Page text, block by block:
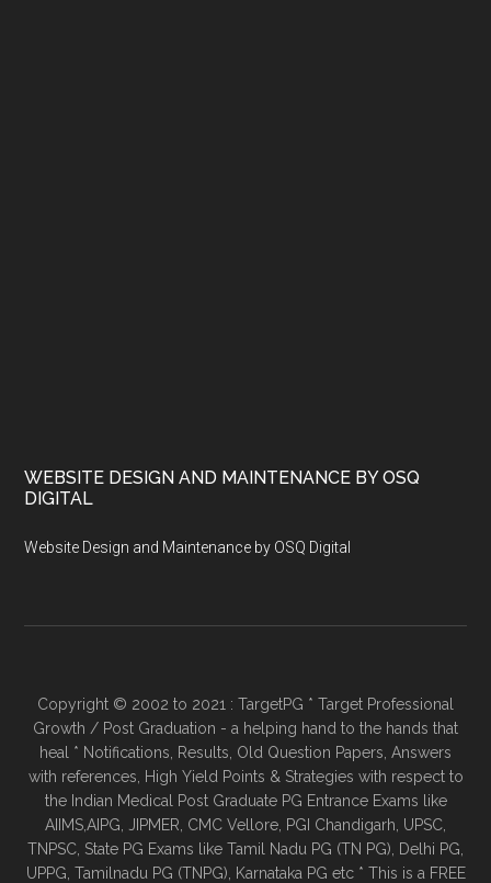
WEBSITE DESIGN AND MAINTENANCE BY OSQ
DIGITAL
Website Design and Maintenance by OSQ Digital
Copyright © 2002 to 2021 : TargetPG * Target Professional
Growth / Post Graduation - a helping hand to the hands that
heal * Notifications, Results, Old Question Papers, Answers
with references, High Yield Points & Strategies with respect to
the Indian Medical Post Graduate PG Entrance Exams like
AIIMS,AIPG, JIPMER, CMC Vellore, PGI Chandigarh, UPSC,
TNPSC, State PG Exams like Tamil Nadu PG (TN PG), Delhi PG,
UPPG, Tamilnadu PG (TNPG), Karnataka PG etc * This is a FREE